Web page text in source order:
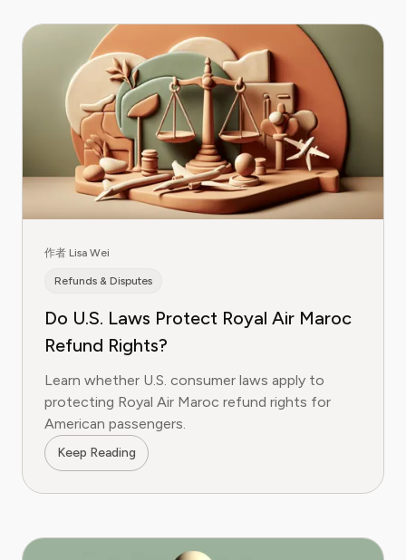
作者 Lisa Wei
Refunds & Disputes
Do U.S. Laws Protect Royal Air Maroc
Refund Rights?
Learn whether U.S. consumer laws apply to
protecting Royal Air Maroc refund rights for
American passengers.
Keep Reading